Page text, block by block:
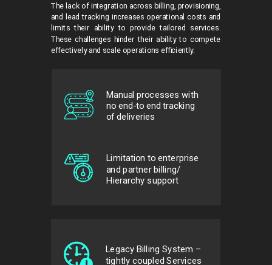
Limitation to enterprise
and partner billing/
Hierarchy support
Manual processes with
no end-to end tracking
of deliveries
The lack of integration across billing, provisioning,
and lead tracking increases operational costs and
limits their ability to provide tailored services.
These challenges hinder their ability to compete
effectively and scale operations efficiently.
Legacy Billing System –
tightly coupled Services